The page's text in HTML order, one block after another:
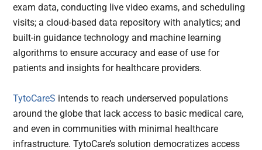
exam data, conducting live video exams, and scheduling
visits; a cloud-based data repository with analytics; and
built-in guidance technology and machine learning
algorithms to ensure accuracy and ease of use for
patients and insights for healthcare providers.
TytoCareS intends to reach underserved populations
around the globe that lack access to basic medical care,
and even in communities with minimal healthcare
infrastructure. TytoCare’s solution democratizes access